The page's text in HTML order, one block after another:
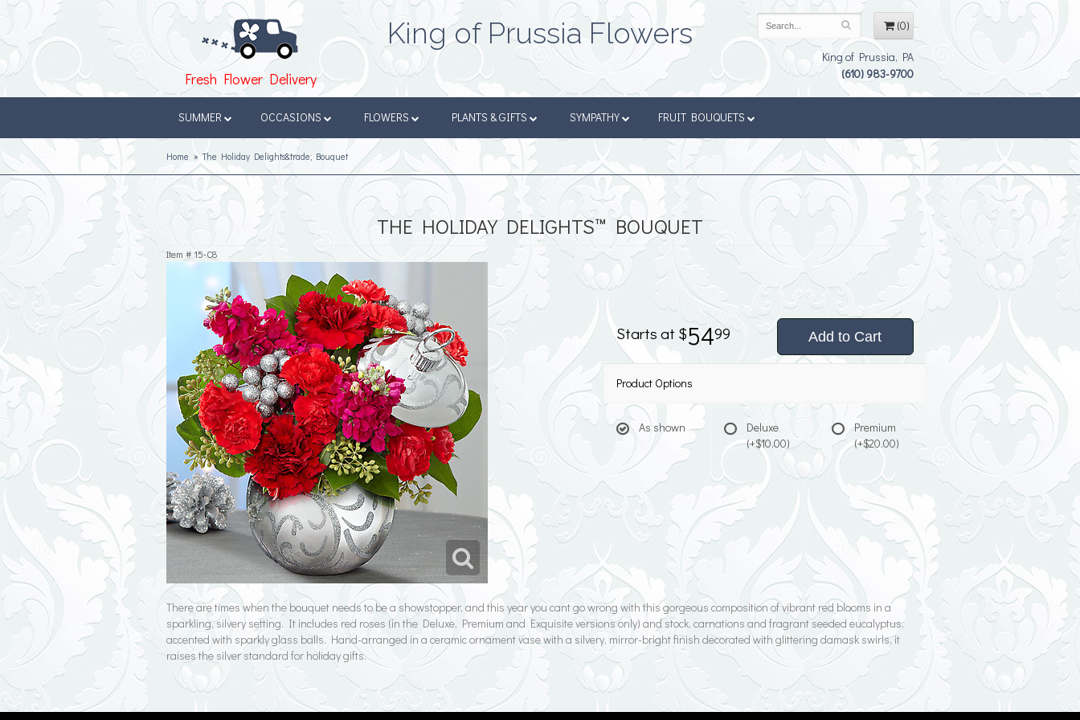
(0)
King of Prussia Flowers
Fresh Flower Delivery
King of Prussia, PA
(610) 983-9700
SUMMER OCCASIONS FLOWERS PLANTS & GIFTS SYMPATHY FRUIT BOUQUETS
Home The Holiday Delights&trade; Bouquet
THE HOLIDAY DELIGHTS™ BOUQUET
Item # 15-C8
5499 Add to Cart
Product Options
As shown
Deluxe
(+$10.00)
Premium
(+$20.00)
There are times when the bouquet needs to be a showstopper, and this year you cant go wrong with this gorgeous composition of vibrant red blooms in a
sparkling, silvery setting. It includes red roses (in the Deluxe, Premium and Exquisite versions only) and stock, carnations and fragrant seeded eucalyptus,
accented with sparkly glass balls. Hand-arranged in a ceramic ornament vase with a silvery, mirror-bright finish decorated with glittering damask swirls, it
raises the silver standard for holiday gifts.